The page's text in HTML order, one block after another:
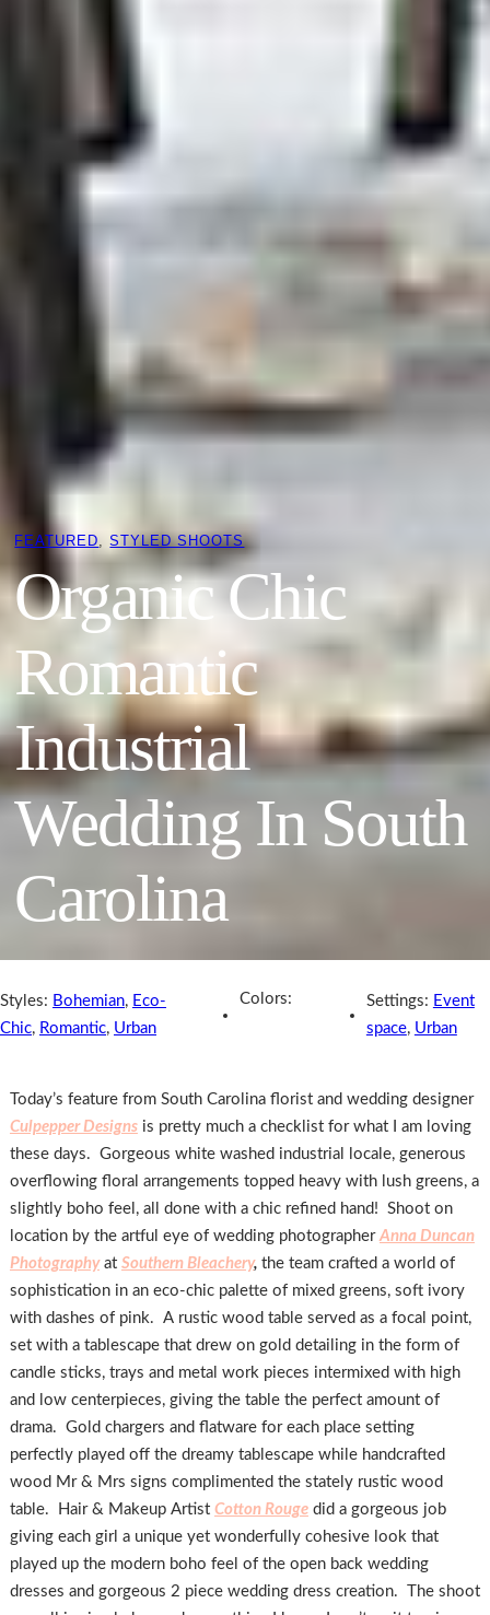
FEATURED , STYLED SHOOTS
Organic Chic
Romantic
Industrial
Wedding In South
Carolina
Styles: Bohemian, Eco-
Chic, Romantic, Urban
Colors: Settings: Event
space, Urban
Today’s feature from South Carolina florist and wedding designer
Culpepper Designsis pretty much a checklist for what I am loving
these days. Gorgeous white washed industrial locale, generous
overflowing floral arrangements topped heavy with lush greens, a
slightly boho feel, all done with a chic refined hand! Shoot on
location by the artful eye of wedding photographer Anna Duncan
Photographyat Southern Bleachery, the team crafted a world of
sophistication in an eco-chic palette of mixed greens, soft ivory
with dashes of pink. A rustic wood table served as a focal point,
set with a tablescape that drew on gold detailing in the form of
candle sticks, trays and metal work pieces intermixed with high
and low centerpieces, giving the table the perfect amount of
drama. Gold chargers and flatware for each place setting
perfectly played off the dreamy tablescape while handcrafted
wood Mr & Mrs signs complimented the stately rustic wood
table. Hair & Makeup Artist Cotton Rougedid a gorgeous job
giving each girl a unique yet wonderfully cohesive look that
played up the modern boho feel of the open back wedding
dresses and gorgeous 2 piece wedding dress creation. The shoot